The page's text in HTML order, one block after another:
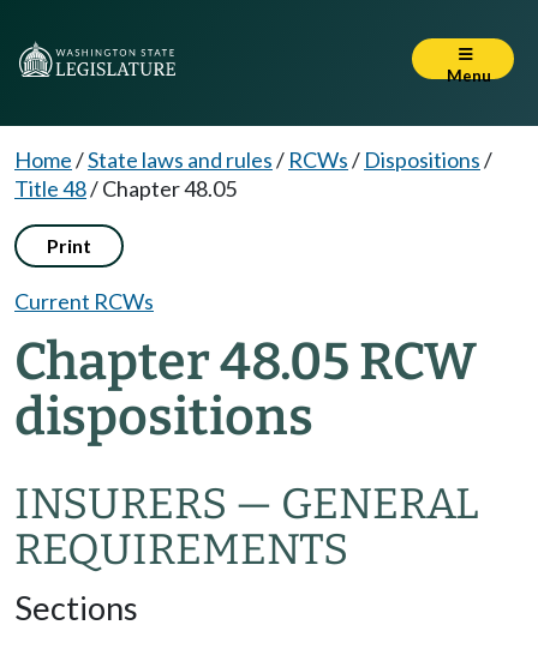
Menu
Home/State laws and rules/ RCWs/ Dispositions/
Title 48/Chapter 48.05
Print
Current RCWs
Chapter 48.05 RCW
dispositions
INSURERS — GENERAL
REQUIREMENTS
Sections